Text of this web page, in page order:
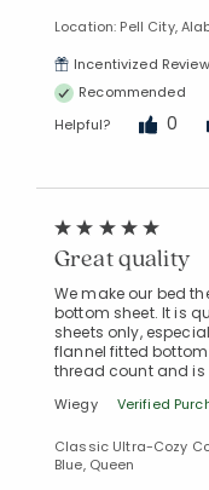
Location: Pell City,
Incentivized Review
Recommended
Helpful?
0
Great quality
We make our bed
bottom sheet. It is
sheets only,
flannel fitted
thread count and is
Wiegy Verified
Classic Ultra-Cozy
Blue, Queen